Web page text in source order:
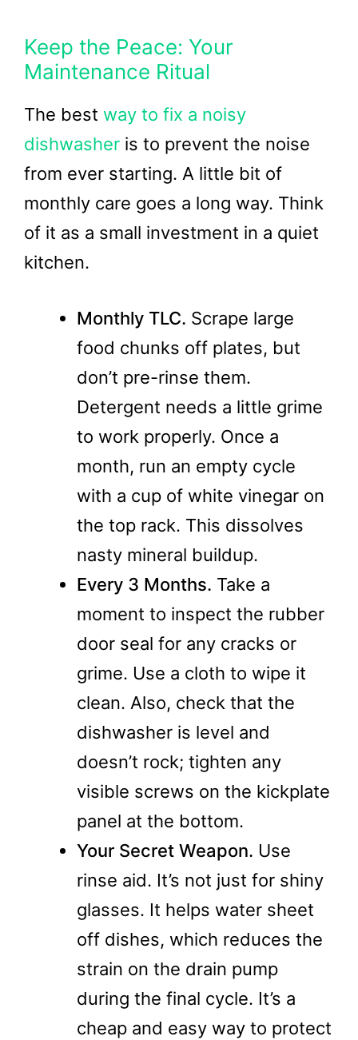
Keep the Peace: Your
Maintenance Ritual
The best way to fix a noisy
dishwasher is to prevent the noise
from ever starting. A little bit of
monthly care goes a long way. Think
of it as a small investment in a quiet
kitchen.
Monthly TLC. Scrape large
food chunks off plates, but
don’t pre-rinse them.
Detergent needs a little grime
to work properly. Once a
month, run an empty cycle
with a cup of white vinegar on
the top rack. This dissolves
nasty mineral buildup.
Every 3 Months. Take a
moment to inspect the rubber
door seal for any cracks or
grime. Use a cloth to wipe it
clean. Also, check that the
dishwasher is level and
doesn’t rock; tighten any
visible screws on the kickplate
panel at the bottom.
Your Secret Weapon. Use
rinse aid. It’s not just for shiny
glasses. It helps water sheet
off dishes, which reduces the
strain on the drain pump
during the final cycle. It’s a
cheap and easy way to protect